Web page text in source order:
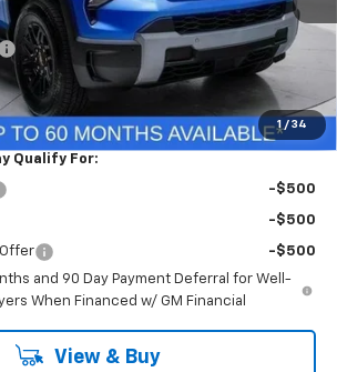
1 / 34
$76,025
+$260
-$4,000
$72,285
Qualify For:
-$500
-$500
-$500
and 90 Day Payment Deferral for Well-
When Financed w/ GM Financial
View & Buy